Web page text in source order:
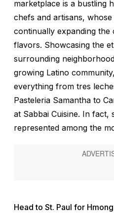
marketplace is a bustling
chefs and artisans,
continually expanding the
flavors. Showcasing the
surrounding
growing Latino
everything from tres
Pasteleria Samantha to
at Sabbai Cuisine. In fact,
represented among the
Head to St. Paul for